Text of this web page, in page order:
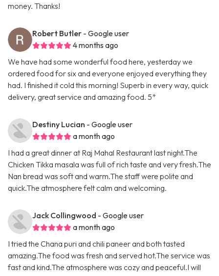
money. Thanks!
Robert Butler - Google user
4 months ago
We have had some wonderful food here, yesterday we
ordered food for six and everyone enjoyed everything they
had. I finished it cold this morning! Superb in every way, quick
delivery, great service and amazing food. 5*
Destiny Lucian - Google user
a month ago
I had a great dinner at Raj Mahal Restaurant last night.The
Chicken Tikka masala was full of rich taste and very fresh.The
Nan bread was soft and warm.The staff were polite and
quick.The atmosphere felt calm and welcoming.
Jack Collingwood - Google user
a month ago
I tried the Chana puri and chili paneer and both tasted
amazing.The food was fresh and served hot.The service was
fast and kind.The atmosphere was cozy and peaceful.I will